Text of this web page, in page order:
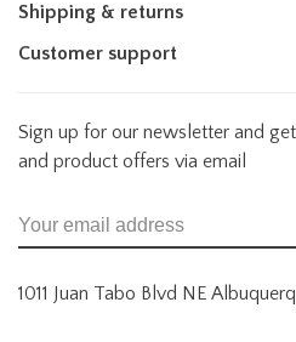
Shipping & returns
Customer support
Sign up for our newsletter and
and product offers via email
1011 Juan Tabo Blvd NE